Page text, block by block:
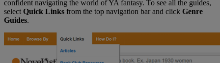
confident navigating the world of YA fantasy. To see all the guides,
select Quick Links from the top navigation bar and click Genre
Guides.